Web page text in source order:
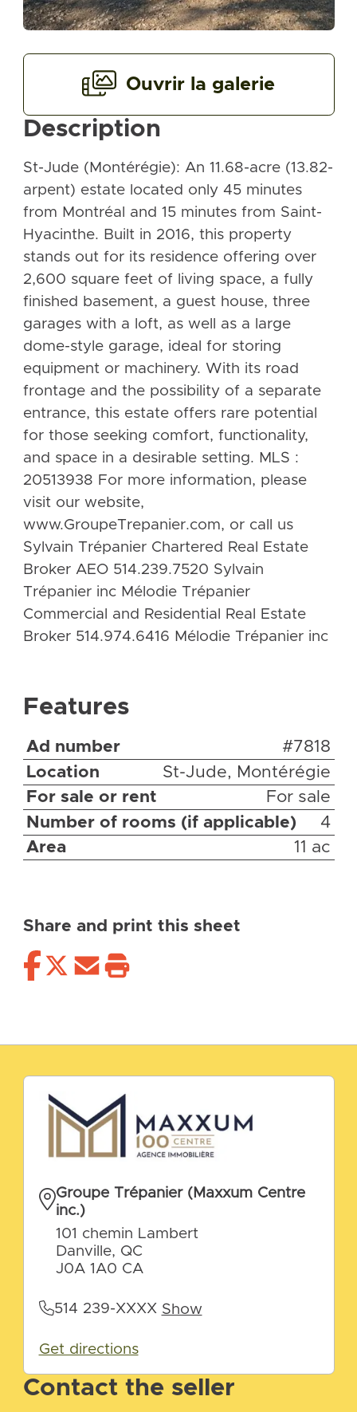
Description
St-Jude (Montérégie): An 11.68-acre (13.82-
arpent) estate located only 45 minutes
from Montréal and 15 minutes from Saint-
Hyacinthe. Built in 2016, this property
stands out for its residence offering over
2,600 square feet of living space, a fully
finished basement, a guest house, three
garages with a loft, as well as a large
dome-style garage, ideal for storing
equipment or machinery. With its road
frontage and the possibility of a separate
entrance, this estate offers rare potential
for those seeking comfort, functionality,
and space in a desirable setting. MLS :
20513938 For more information, please
visit our website,
www.GroupeTrepanier.com, or call us
Sylvain Trépanier Chartered Real Estate
Broker AEO 514.239.7520 Sylvain
Trépanier inc Mélodie Trépanier
Commercial and Residential Real Estate
Broker 514.974.6416 Mélodie Trépanier inc
Features
Ad number
#7818
Location
St-Jude, Montérégie
For sale or rent
For sale
Number of rooms (if applicable)
4
Area
11 ac
Share and print this sheet
Ouvrir la galerie
Contact the seller
Groupe Trépanier (Maxxum Centre
inc.)
101 chemin Lambert
Danville, QC
J0A 1A0 CA
514 239-XXXX Show
Get directions